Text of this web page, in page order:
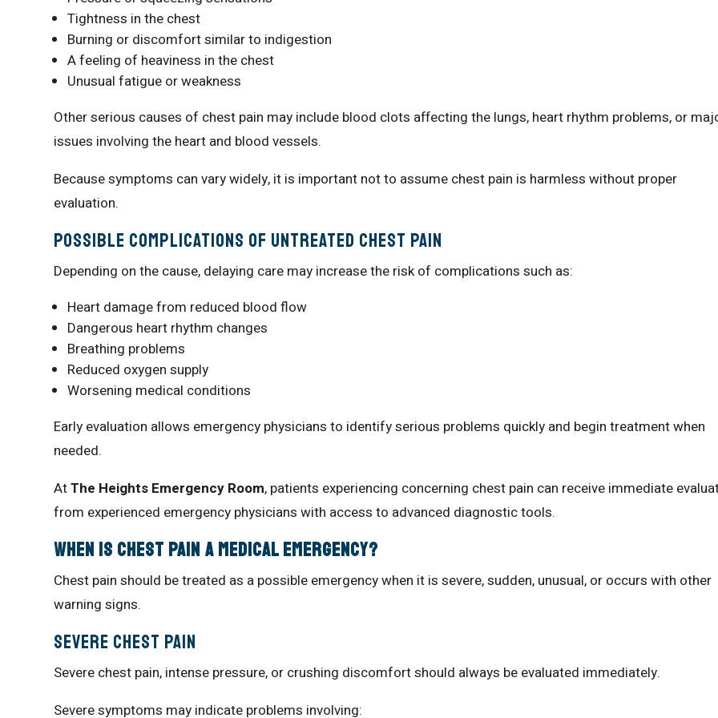
Tightness in the chest
Burning or discomfort similar to indigestion
A feeling of heaviness in the chest
Unusual fatigue or weakness
Other serious causes of chest pain may include blood clots affecting the lungs, heart rhythm problems, or
issues involving the heart and blood vessels.
Because symptoms can vary widely, it is important not to assume chest pain is harmless without proper
evaluation.
Possible Complications of Untreated Chest Pain
Depending on the cause, delaying care may increase the risk of complications such as:
Heart damage from reduced blood flow
Dangerous heart rhythm changes
Breathing problems
Reduced oxygen supply
Worsening medical conditions
Early evaluation allows emergency physicians to identify serious problems quickly and begin treatment when
needed.
AtThe Heights Emergency Room, patients experiencing concerning chest pain can receive immediate
from experienced emergency physicians with access to advanced diagnostic tools.
When Is Chest Pain a Medical Emergency?
Chest pain should be treated as a possible emergency when it is severe, sudden, unusual, or occurs with other
warning signs.
Severe Chest Pain
Severe chest pain, intense pressure, or crushing discomfort should always be evaluated immediately.
Severe symptoms may indicate problems involving: